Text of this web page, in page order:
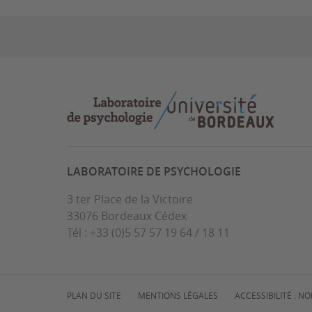
LABORATOIRE DE PSYCHOLOGIE
3 ter Place de la Victoire
33076 Bordeaux Cédex
Tél : +33 (0)5 57 57 19 64 / 18 11
PLAN DU SITE MENTIONS LÉGALES ACCESSIBILITÉ :